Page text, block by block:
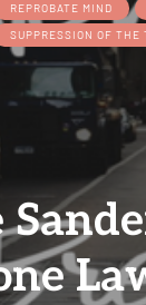
REPROBATE MIND
SUPPRESSION OF THE